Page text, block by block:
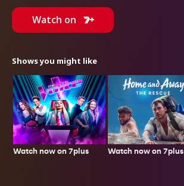
Watch on
Shows you might like
Watch now on 7plus Watch now on 7plus